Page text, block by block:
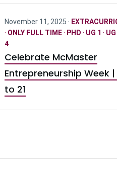
November 11, 2025 ·
· ONLY FULL TIME· PHD · UG 1 ·
4
Celebrate McMaster
Entrepreneurship Week |
to 21